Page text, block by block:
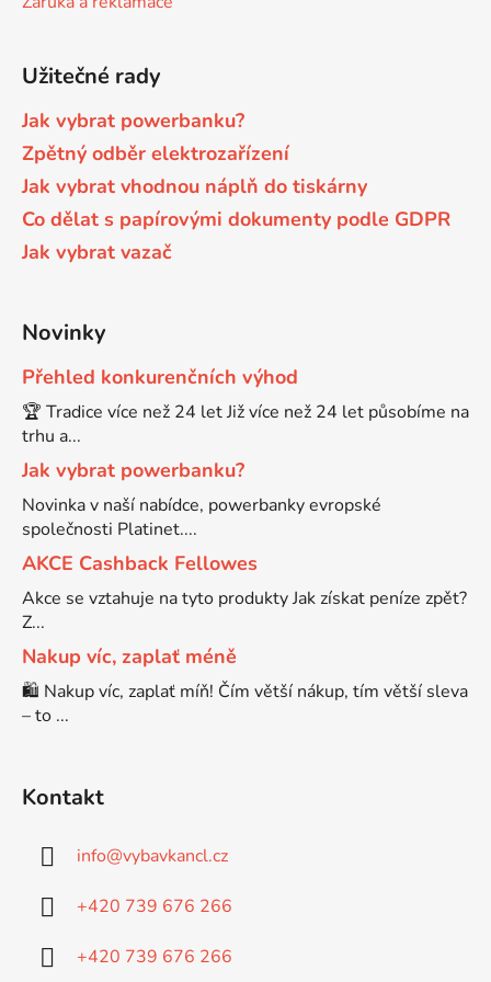
DCP-7070
DCP-7070DW
DCP-750CW
DCP-8020
DCP-8040
DCP-8040DN
DCP-8040LT
DCP-8045D
DCP-8060
DCP-8070
Brother DCP-7010
Brother DCP-7010L
Brother DCP-7010R
Brother DCP-7020
Brother DCP-7025
Brother DCP-7025R
Brother DCP-7030
Brother DCP-7032
Brother DCP-7040
Brother DCP-7055W
Užitečné rady
Jak vybrat powerbanku?
Zpětný odběr elektrozařízení
Jak vybrat vhodnou náplň do tiskárny
Co dělat s papírovými dokumenty podle GDPR
Jak vybrat vazač
Novinky
Přehled konkurenčních výhod
🏆 Tradice více než 24 let Již více než 24 let působíme na
trhu a...
Jak vybrat powerbanku?
Novinka v naší nabídce, powerbanky evropské
společnosti Platinet....
AKCE Cashback Fellowes
Akce se vztahuje na tyto produkty Jak získat peníze zpět?
Z...
Nakup víc, zaplať méně
🛍️ Nakup víc, zaplať míň! Čím větší nákup, tím větší sleva
– to ...
Kontakt
info@vybavkancl.cz
+420 739 676 266
+420 739 676 266